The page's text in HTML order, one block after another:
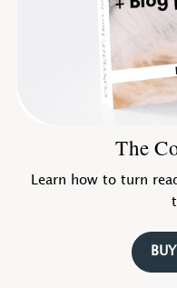
The
Learn how to turn